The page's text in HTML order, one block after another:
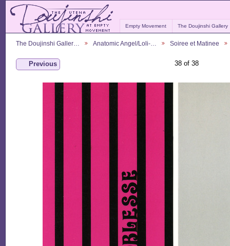
Empty Movement The Doujinshi Gallery
The Doujinshi Galler… Anatomic Angel/Loli-… Soiree et Matinee
Previous 38 of 38